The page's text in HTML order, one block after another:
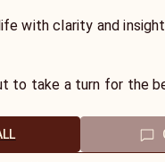
played by spiritual
necromantic arts.
with clarity and
to take a turn for the
you powerful